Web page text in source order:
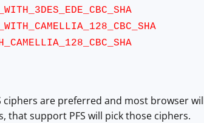
ciphers are preferred and most browser
that support PFS will pick those ciphers.